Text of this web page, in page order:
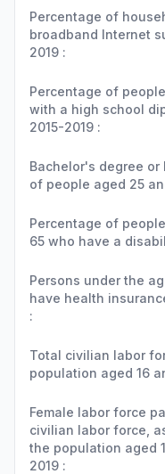
Percentage of
broadband Internet
2019 :
Percentage of
with a high school
2015-2019 :
Bachelor's degree or
of people aged 25
Percentage of
65 who have a
Persons under the
have health
:
Total civilian labor
population aged 16
Female labor force
civilian labor force,
the population aged
2019 :